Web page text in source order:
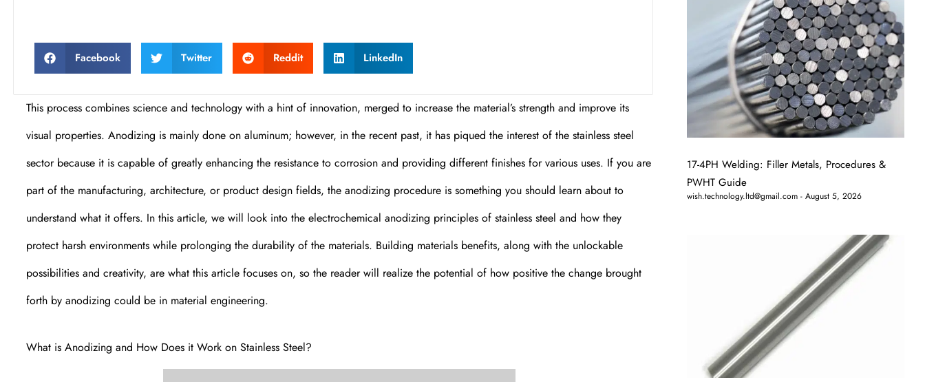
Facebook Twitter Reddit LinkedIn
This process combines science and technology with a hint of innovation, merged to increase the material’s strength and improve its
visual properties. Anodizing is mainly done on aluminum; however, in the recent past, it has piqued the interest of the stainless steel
sector because it is capable of greatly enhancing the resistance to corrosion and providing different finishes for various uses. If you are
part of the manufacturing, architecture, or product design fields, the anodizing procedure is something you should learn about to
understand what it offers. In this article, we will look into the electrochemical anodizing principles of stainless steel and how they
protect harsh environments while prolonging the durability of the materials. Building materials benefits, along with the unlockable
possibilities and creativity, are what this article focuses on, so the reader will realize the potential of how positive the change brought
forth by anodizing could be in material engineering.
What is Anodizing and How Does it Work on Stainless Steel?
17-4PH Welding: Filler Metals, Procedures &
PWHT Guide
wish.technology.ltd@gmail.com August 5, 2026